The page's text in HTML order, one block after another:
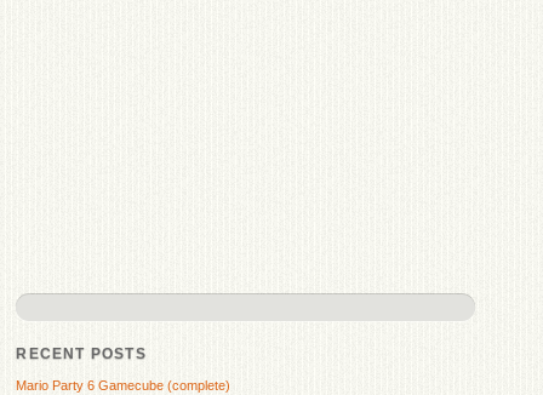
RECENT POSTS
Mario Party 6 Gamecube (complete)